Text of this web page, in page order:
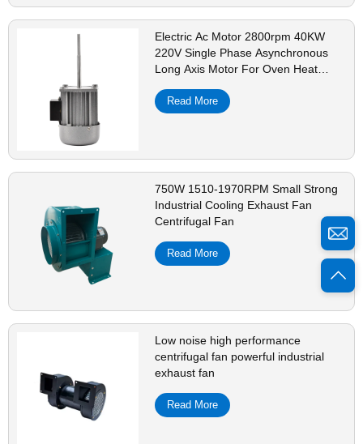
Electric Ac Motor 2800rpm 40KW
220V Single Phase Asynchronous
Long Axis Motor For Oven Heat
Read More
750W 1510-1970RPM Small Strong
Industrial Cooling Exhaust Fan
Centrifugal Fan
Read More
Low noise high performance
centrifugal fan powerful industrial
exhaust fan
Read More